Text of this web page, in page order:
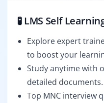
🧪 LMS Self
Explore expert
to boost your
Study anytime with
detailed documents.
Top MNC interview